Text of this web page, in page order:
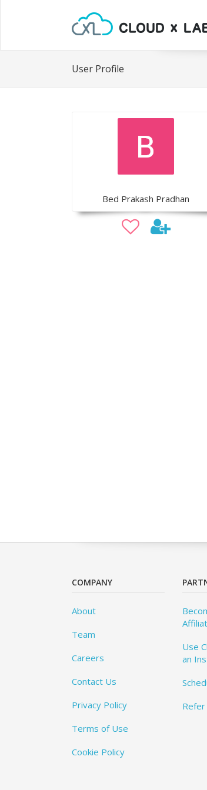
User Profile
Bed Prakash Pradhan
COMPANY
About
Team
Careers
Contact Us
Privacy Policy
Terms of Use
Cookie Policy
Use
an